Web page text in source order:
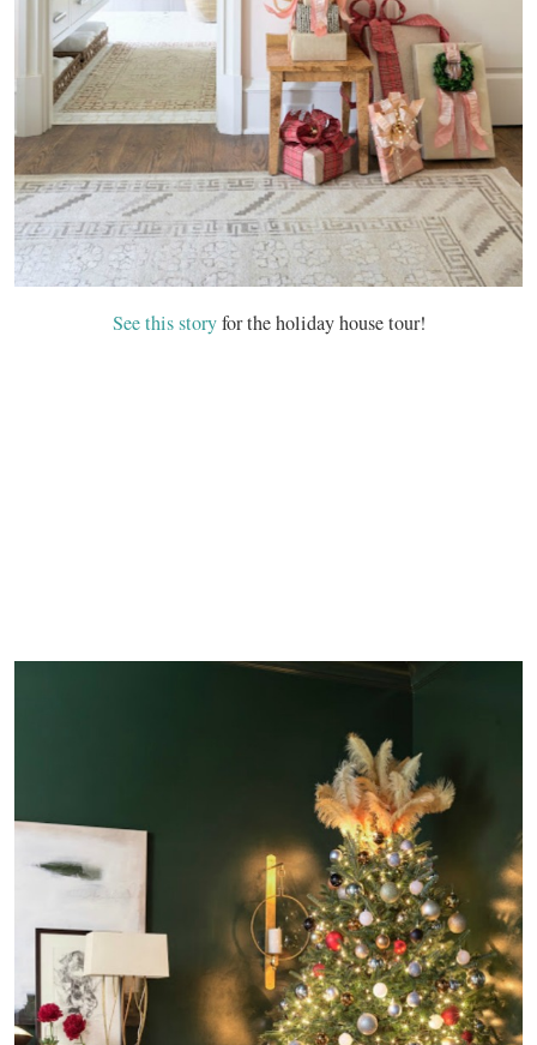
See this storyfor the holiday house tour!